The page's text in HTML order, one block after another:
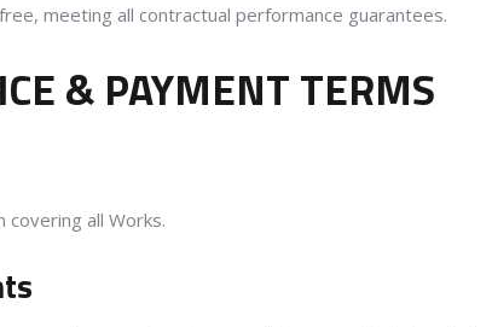
meeting all contractual performance guarantees.
& PAYMENT TERMS
covering all Works.